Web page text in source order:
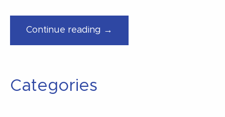
Continue reading →
Sprain
Categories